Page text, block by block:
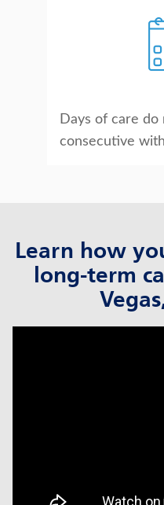
Days of care do
consecutive
Learn how
long-term